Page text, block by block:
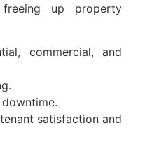
freeing up property
commercial, and
satisfaction and